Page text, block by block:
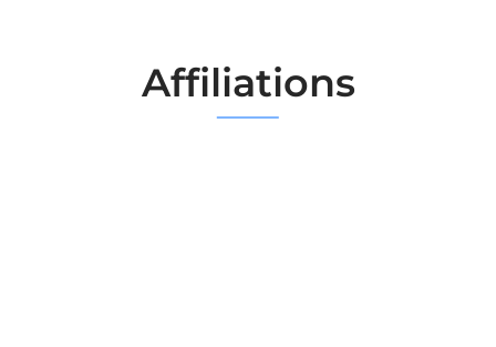
Affiliations